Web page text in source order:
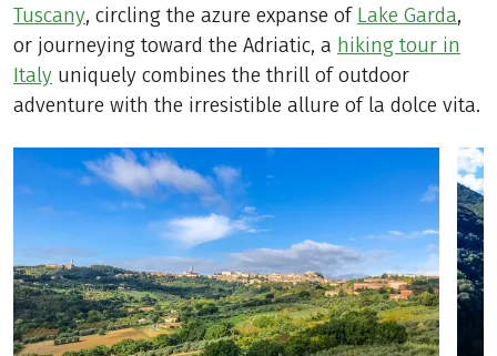
Tuscany, circling the azure expanse of Lake Garda,
or journeying toward the Adriatic, a hiking tour in
Italy uniquely combines the thrill of outdoor
adventure with the irresistible allure of la dolce vita.